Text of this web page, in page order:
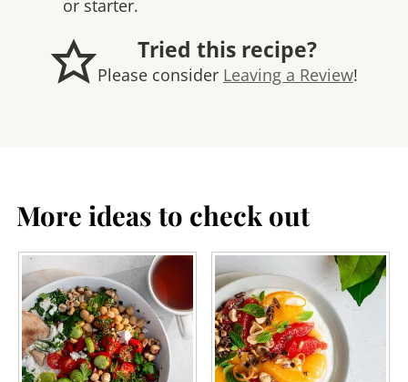
or starter.
Tried this recipe?
Please consider Leaving a Review!
More ideas to check out